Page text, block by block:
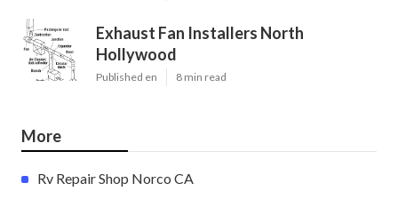
Exhaust Fan Installers North
Hollywood
Published en 8 min read
More
Rv Repair Shop Norco CA